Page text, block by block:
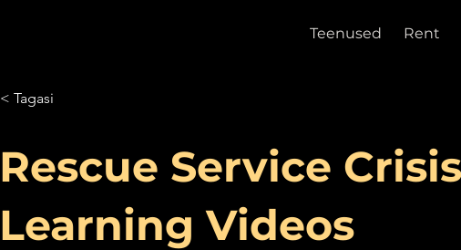
Teenused Rent
< Tagasi
Rescue Service Crisis
Learning Videos